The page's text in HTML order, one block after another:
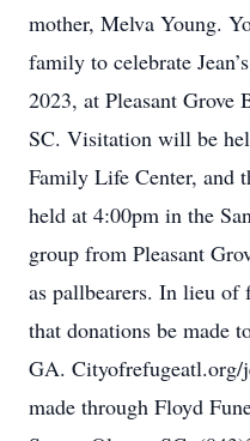
mother, Melva Young.
family to celebrate
2023, at Pleasant
SC. Visitation will be
Family Life Center, and
held at 4:00pm in the
group from Pleasant
as pallbearers. In lieu of
that donations be made
GA. Cityofrefugeatl.org/
made through Floyd